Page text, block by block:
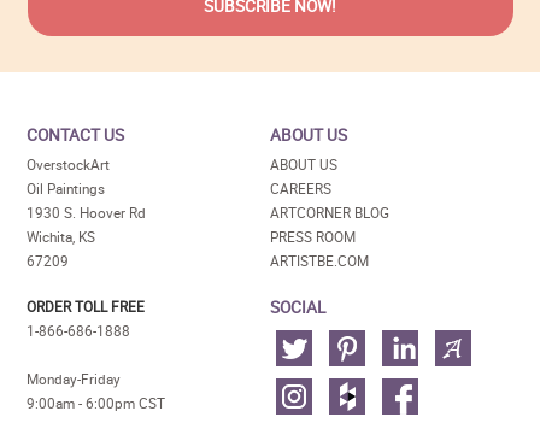
CONTACT US
OverstockArt
Oil Paintings
1930 S. Hoover Rd
Wichita, KS
67209
ORDER TOLL FREE
1-866-686-1888
Monday-Friday
9:00am - 6:00pm CST
ABOUT US
ABOUT US
CAREERS
ARTCORNER BLOG
PRESS ROOM
ARTISTBE.COM
SOCIAL